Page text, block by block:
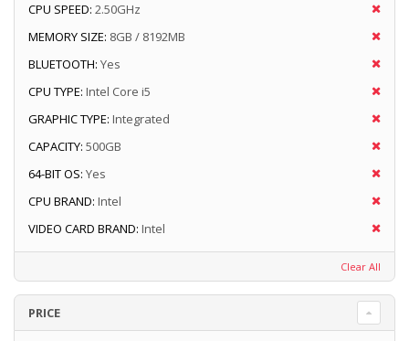
CPU SPEED: 2.50GHz
MEMORY SIZE: 8GB / 8192MB
BLUETOOTH: Yes
CPU TYPE: Intel Core i5
GRAPHIC TYPE: Integrated
CAPACITY: 500GB
64-BIT OS: Yes
CPU BRAND: Intel
VIDEO CARD BRAND: Intel
Clear All
PRICE